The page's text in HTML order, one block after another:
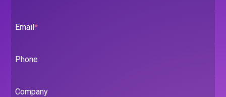
Email*
Phone
Company